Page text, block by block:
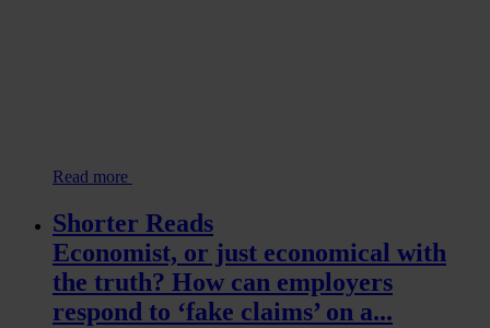
Read more
Shorter Reads
Economist, or just economical with
the truth? How can employers
respond to ‘fake claims’ on a...